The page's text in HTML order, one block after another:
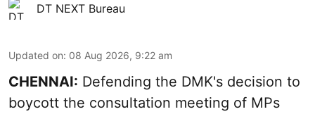
DT NEXT Bureau
Updated on: 08 Aug 2026, 9:22 am
CHENNAI: Defending the DMK's decision to
boycott the consultation meeting of MPs